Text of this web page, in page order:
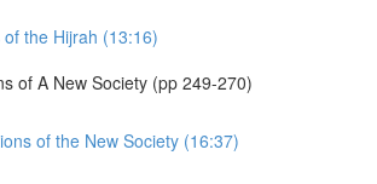
of the Hijrah (13:16)
of A New Society (pp 249-270)
of the New Society (16:37)